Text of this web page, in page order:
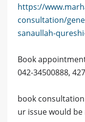
https://
consultation/
sanaullah-
Book
042-34500888, 427
book
ur issue would be